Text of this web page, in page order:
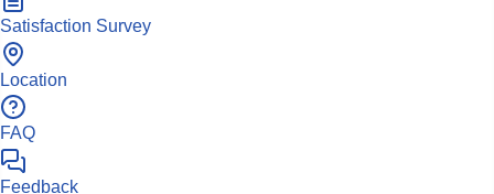
Satisfaction Survey
Location
FAQ
Feedback